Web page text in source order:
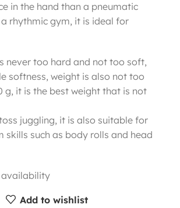
in the hand than a pneumatic
rhythmic gym, it is ideal for
never too hard and not too soft,
softness, weight is also not too
g, it is the best weight that is not
juggling, it is also suitable for
skills such as body rolls and head
availability
Add to wishlist